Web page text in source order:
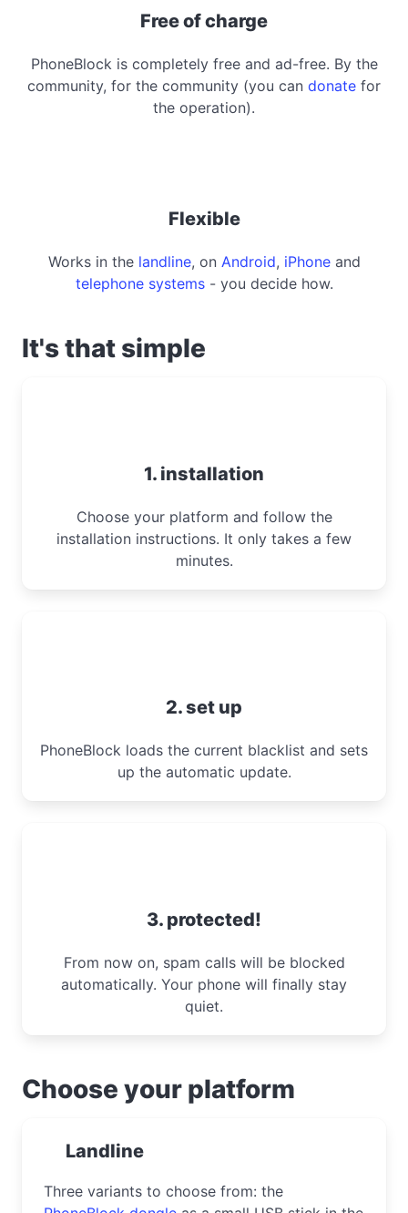
Free of charge
PhoneBlock is completely free and ad-free. By the
community, for the community (you can donate for
the operation).
Flexible
Works in the landline, on Android, iPhoneand
telephone systems- you decide how.
It's that simple
1. installation
Choose your platform and follow the
installation instructions. It only takes a few
minutes.
2. set up
PhoneBlock loads the current blacklist and sets
up the automatic update.
3. protected!
From now on, spam calls will be blocked
automatically. Your phone will finally stay
quiet.
Choose your platform
Landline
Three variants to choose from: the